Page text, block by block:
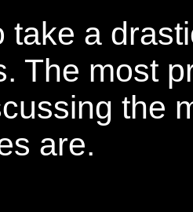
take a
The most
the
are.